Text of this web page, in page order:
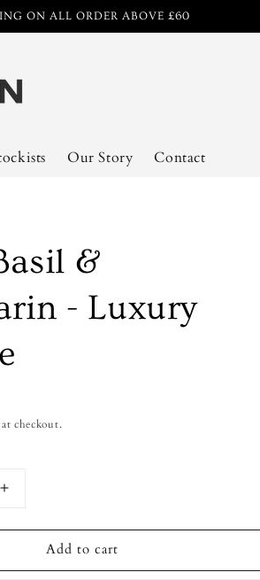
ON ALL ORDER ABOVE £60
Our Story Contact
&
- Luxury
checkout.
Increase
for
Basil
Add to cart